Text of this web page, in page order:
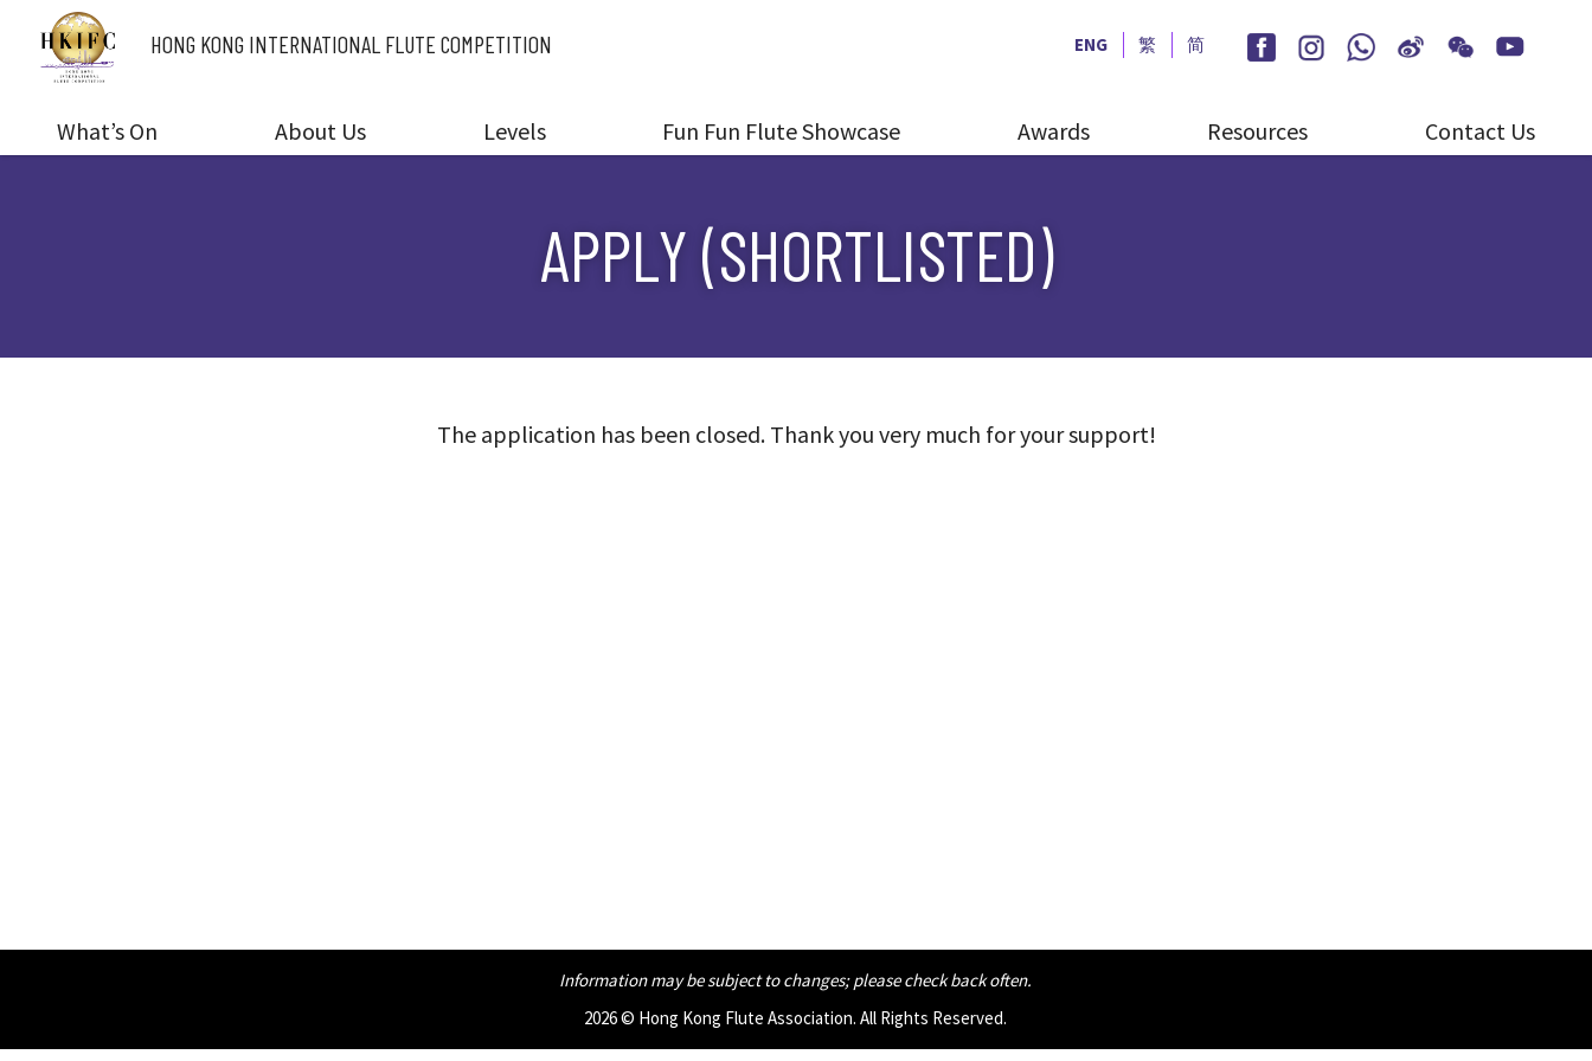
HONG KONG INTERNATIONAL FLUTE COMPETITION ENG 繁 简
What’s On About Us Levels Fun Fun Flute Showcase Awards Resources Contact Us
APPLY (SHORTLISTED)
The application has been closed. Thank you very much for your support!
Information may be subject to changes;please check back often.
2026 © Hong Kong Flute Association. All Rights Reserved.